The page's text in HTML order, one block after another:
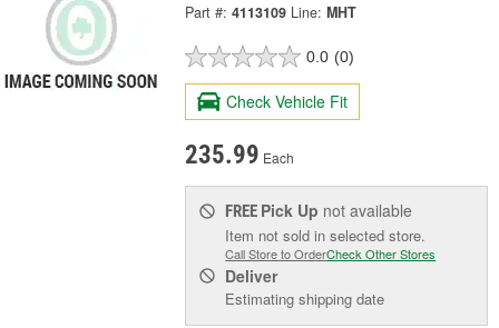
Part #: 4113109 Line: MHT
0.0 (0)
Check Vehicle Fit
235.99 Each
FREE Pick Up not available
Item not sold in selected store.
Call Store to OrderCheck Other Stores
Deliver
Estimating shipping date